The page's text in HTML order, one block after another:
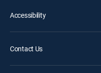
Accessibility
Contact Us